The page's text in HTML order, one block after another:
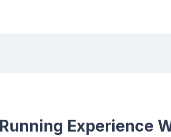
Experience